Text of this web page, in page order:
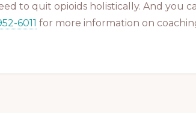
to quit opioids holistically. And you
6011 for more information on